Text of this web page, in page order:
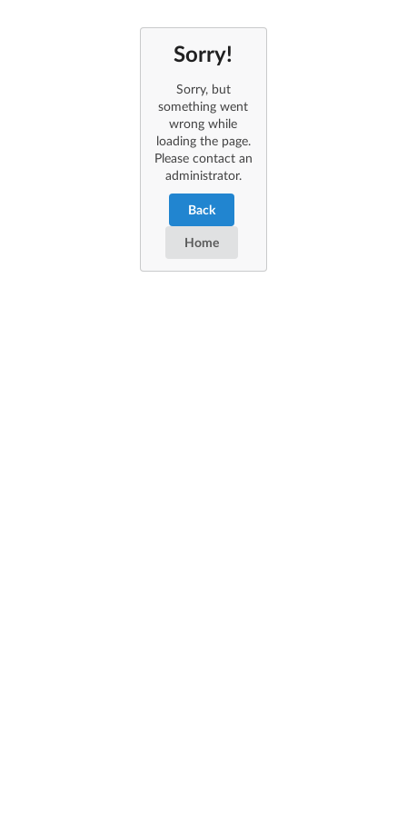
Sorry!
Sorry, but
something went
wrong while
loading the page.
Please contact an
administrator.
Back
Home